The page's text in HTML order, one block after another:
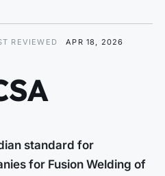
REVIEWED APR 18, 2026
standard for
for Fusion Welding of